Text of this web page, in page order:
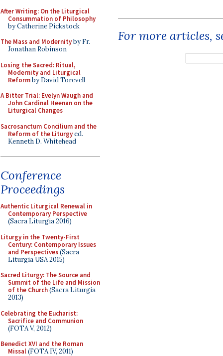
After Writing: On the Liturgical
Consummation of Philosophy
by Catherine Pickstock
The Mass and Modernityby Fr.
Jonathan Robinson
Losing the Sacred: Ritual,
Modernity and Liturgical
Reformby David Torevell
A Bitter Trial: Evelyn Waugh and
John Cardinal Heenan on the
Liturgical Changes
Sacrosanctum Concilium and the
Reform of the Liturgyed.
Kenneth D. Whitehead
Conference
Proceedings
Authentic Liturgical Renewal in
Contemporary Perspective
(Sacra Liturgia 2016)
Liturgy in the Twenty-First
Century: Contemporary Issues
and Perspectives(Sacra
Liturgia USA 2015)
Sacred Liturgy: The Source and
Summit of the Life and Mission
of the Church(Sacra Liturgia
2013)
Celebrating the Eucharist:
Sacrifice and Communion
(FOTA V, 2012)
Benedict XVI and the Roman
Missal(FOTA IV, 2011)
For more articles,